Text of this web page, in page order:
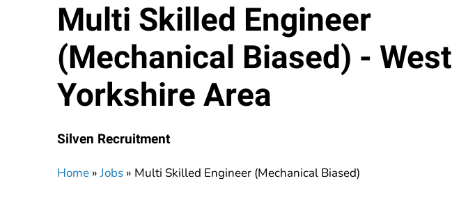
Multi Skilled Engineer
(Mechanical Biased) - West
Yorkshire Area
Silven Recruitment
Home »Jobs » Multi Skilled Engineer (Mechanical Biased)